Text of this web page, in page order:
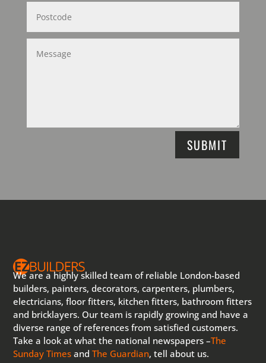
SUBMIT
We are a highly skilled team of reliable London-based
builders, painters, decorators, carpenters, plumbers,
electricians, floor fitters, kitchen fitters, bathroom fitters
and bricklayers. Our team is rapidly growing and have a
diverse range of references from satisfied customers.
Take a look at what the national newspapers –The
Sunday Times andThe Guardian, tell about us.